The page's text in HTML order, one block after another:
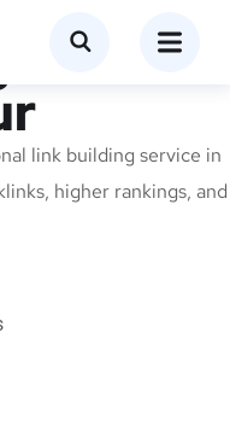
Service
link building service in
higher rankings, and